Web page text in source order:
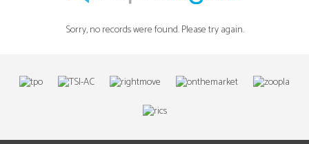
Sorry, no records were found. Please try again.